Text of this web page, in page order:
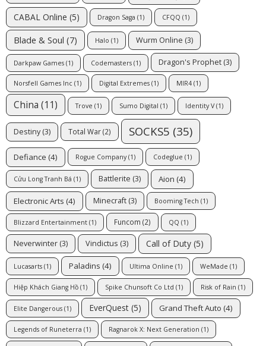
CABAL Online (5) Dragon Saga (1) CFQQ (1)
Blade & Soul (7) Halo (1) Wurm Online (3)
Darkpaw Games (1) Codemasters (1) Dragon's Prophet (3)
Norsfell Games Inc (1) Digital Extremes (1) MIR4 (1)
China (11) Trove (1) Sumo Digital (1) Identity V(1)
Destiny(3) Total War(2) SOCKS5 (35)
Defiance (4) Rogue Company(1) Codeglue (1)
Cửu Long Tranh Bá (1) Battlerite (3) Aion (4)
Electronic Arts (4) Minecraft (3) Booming Tech (1)
Blizzard Entertainment (1) Funcom (2) QQ (1)
Neverwinter (3) Vindictus (3) Call of Duty (5)
Lucasarts (1) Paladins (4) Ultima Online (1) WeMade (1)
Hiệp Khách Giang Hồ (1) Spike Chunsoft Co Ltd (1) Risk of Rain (1)
Elite Dangerous (1) EverQuest (5) Grand Theft Auto (4)
Legends of Runeterra (1) Ragnarok X: Next Generation (1)